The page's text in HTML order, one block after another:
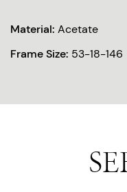
Material: Acetate
Frame Size: 53-18-146